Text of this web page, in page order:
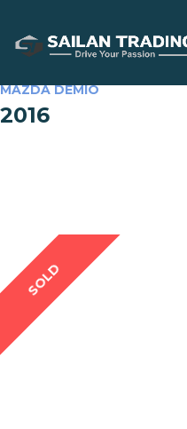
MAZDA DEMIO
2016
SOLD